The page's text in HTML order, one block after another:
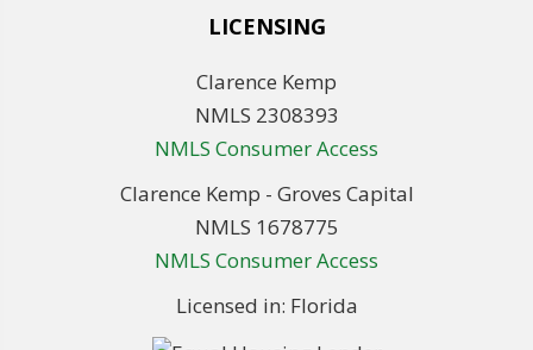
LICENSING
Clarence Kemp
NMLS 2308393
NMLS Consumer Access
Clarence Kemp - Groves Capital
NMLS 1678775
NMLS Consumer Access
Licensed in: Florida